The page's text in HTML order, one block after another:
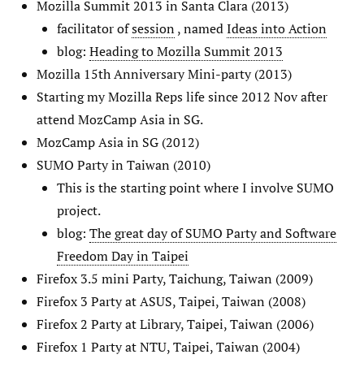
Mozilla Summit 2013 in Santa Clara (2013)
facilitator ofsession, namedIdeas into Action
blog: Heading to Mozilla Summit 2013
Mozilla 15th Anniversary Mini-party (2013)
Starting my Mozilla Reps life since 2012 Nov after
attend MozCamp Asia in SG.
MozCamp Asia in SG (2012)
SUMO Party in Taiwan (2010)
This is the starting point where I involve SUMO
project.
blog: The great day of SUMO Party and Software
Freedom Day in Taipei
Firefox 3.5 mini Party, Taichung, Taiwan (2009)
Firefox 3 Party at ASUS, Taipei, Taiwan (2008)
Firefox 2 Party at Library, Taipei, Taiwan (2006)
Firefox 1 Party at NTU, Taipei, Taiwan (2004)